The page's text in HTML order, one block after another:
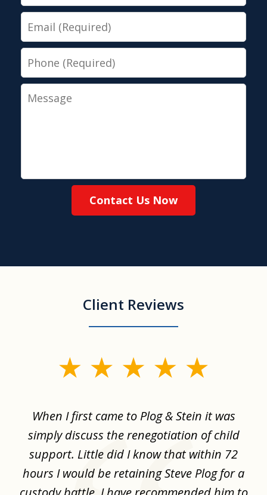
Email
Phone
Message
Contact Us Now
Client Reviews
When I first came to Plog & Stein it was
simply discuss the renegotiation of child
support. Little did I know that within 72
hours I would be retaining Steve Plog for a